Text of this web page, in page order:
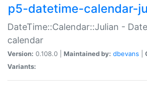
p5-datetime-calendar-
DateTime::Calendar::Julian -
calendar
Version: 0.108.0 | Maintained by: dbevans
Variants: